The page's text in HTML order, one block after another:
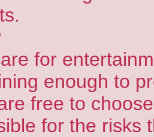
for
enough to
free to
for the risks